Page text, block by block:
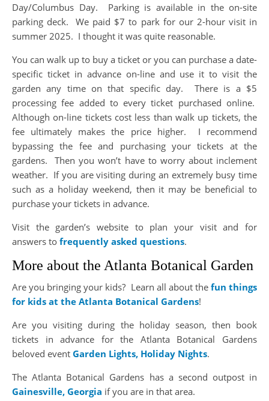
Day/Columbus Day. Parking is available in the on-site
parking deck. We paid $7 to park for our 2-hour visit in
summer 2025. I thought it was quite reasonable.
You can walk up to buy a ticket or you can purchase a date-
specific ticket in advance on-line and use it to visit the
garden any time on that specific day. There is a $5
processing fee added to every ticket purchased online.
Although on-line tickets cost less than walk up tickets, the
fee ultimately makes the price higher. I recommend
bypassing the fee and purchasing your tickets at the
gardens. Then you won’t have to worry about inclement
weather. If you are visiting during an extremely busy time
such as a holiday weekend, then it may be beneficial to
purchase your tickets in advance.
Visit the garden’s website to plan your visit and for
answers to frequently asked questions.
More about the Atlanta Botanical Garden
Are you bringing your kids? Learn all about the fun things
for kids at the Atlanta Botanical Gardens!
Are you visiting during the holiday season, then book
tickets in advance for the Atlanta Botanical Gardens
beloved event Garden Lights, Holiday Nights.
The Atlanta Botanical Gardens has a second outpost in
Gainesville, Georgia if you are in that area.